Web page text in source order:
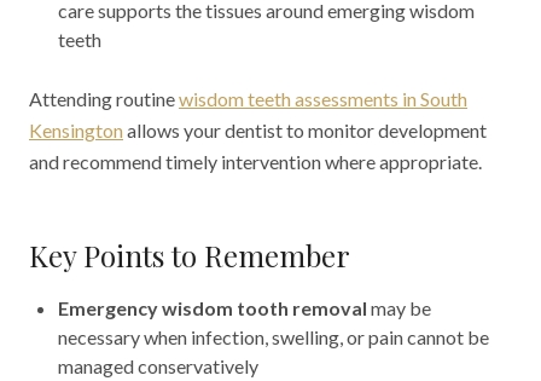
care supports the tissues around emerging wisdom
teeth
Attending routinewisdom teeth assessments in South
Kensington allows your dentist to monitor development
and recommend timely intervention where appropriate.
Key Points to Remember
Emergency wisdom tooth removal may be
necessary when infection, swelling, or pain cannot be
managed conservatively